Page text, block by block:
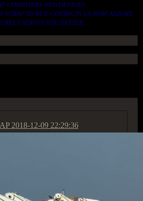
COMPITERS AND DEVICES.
SCRAP TO BUY. CONTACTS US NOW AND WE
SERVES YOU BETTER..
2018-12-09 22:29:36